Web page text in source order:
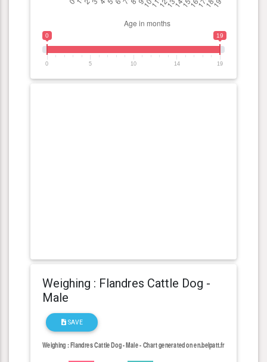
0 19
0 5 10 14 19
Weighing : Flandres Cattle Dog -
Male
SAVE